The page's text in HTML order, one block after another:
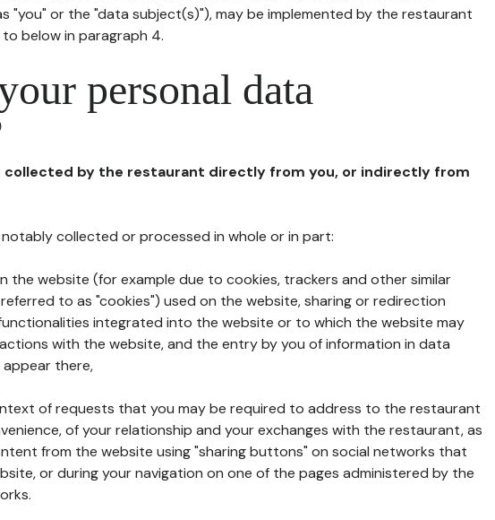
"you" or the "data subject(s)"), may be implemented by the restaurant
below in paragraph 4.
personal data
collected by the restaurant directly from you, or indirectly from
notably collected or processed in whole or in part:
the website (for example due to cookies, trackers and other similar
to as "cookies") used on the website, sharing or redirection
integrated into the website or to which the website may
with the website, and the entry by you of information in data
there,
of requests that you may be required to address to the restaurant
of your relationship and your exchanges with the restaurant, as
from the website using "sharing buttons" on social networks that
or during your navigation on one of the pages administered by the